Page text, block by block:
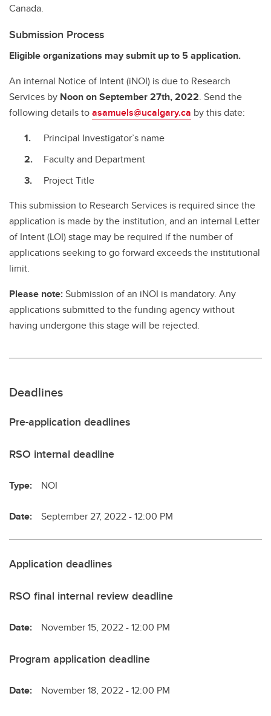
Canada.
Submission Process
Eligible organizations may submit up to 5 application.
An internal Notice of Intent (iNOI) is due to Research
Services by Noon on September 27th, 2022. Send the
following details toasamuels@ucalgary.ca by this date:
Principal Investigator’s name
Faculty and Department
Project Title
This submission to Research Services is required since the
application is made by the institution, and an internal Letter
of Intent (LOI) stage may be required if the number of
applications seeking to go forward exceeds the institutional
limit.
Please note:Submission of an iNOI is mandatory. Any
applications submitted to the funding agency without
having undergone this stage will be rejected.
Deadlines
Pre-application deadlines
RSO internal deadline
Type: NOI
Date: September 27, 2022 - 12:00 PM
Application deadlines
RSO final internal review deadline
Date: November 15, 2022 - 12:00 PM
Program application deadline
Date: November 18, 2022 - 12:00 PM